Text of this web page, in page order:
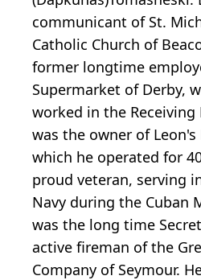
communicant of St.
Catholic Church of
former longtime
Supermarket of Derby,
worked in the
was the owner of Leon's
which he operated for
proud veteran, serving
Navy during the Cuban
was the long time
active fireman of the
Company of Seymour.